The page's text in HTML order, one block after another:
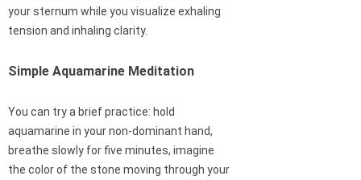
your sternum while you visualize exhaling
tension and inhaling clarity.
Simple Aquamarine Meditation
You can try a brief practice: hold
aquamarine in your non-dominant hand,
breathe slowly for five minutes, imagine
the color of the stone moving through your